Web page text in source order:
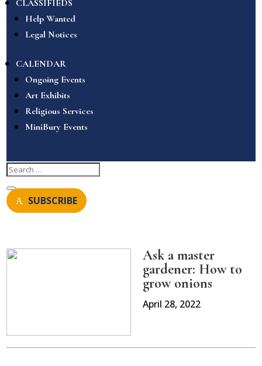
CLASSIFIEDS
Help Wanted
Legal Notices
CALENDAR
Ongoing Events
Art Exhibits
Religious Services
MiniBury Events
SUBSCRIBE
Ask a master
gardener: How to
grow onions
April 28, 2022